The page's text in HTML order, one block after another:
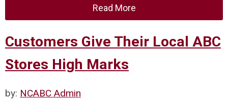
Read More
Customers Give Their Local ABC
Stores High Marks
by: NCABC Admin